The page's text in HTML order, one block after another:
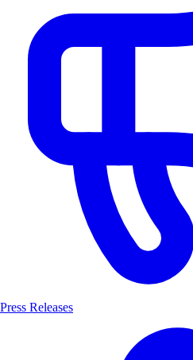
Press Releases